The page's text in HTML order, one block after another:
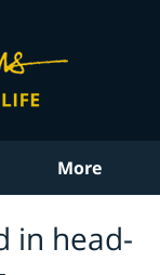
More
in head-